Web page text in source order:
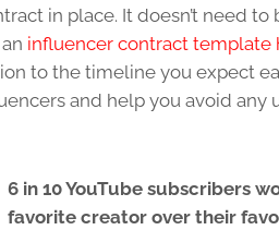
in place. It doesn’t need
influencer contract template
to the timeline you expect
and help you avoid any
6 in 10 YouTube subscribers
favorite creator over their